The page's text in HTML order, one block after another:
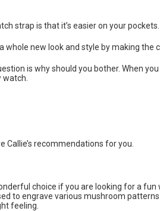
strap is that it’s easier on your pockets.
whole new look and style by making the
is why should you bother. When
Callie’s recommendations for you.
choice if you are looking for a
to engrave various mushroom
feeling.